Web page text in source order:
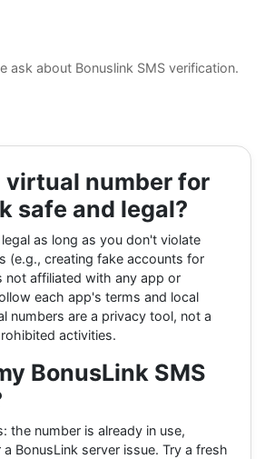
ask about Bonuslink SMS verification.
virtual number for
safe and legal?
as long as you don't violate
(e.g., creating fake accounts for
not affiliated with any app or
each app's terms and local
numbers are a privacy tool, not a
activities.
BonusLink SMS
the number is already in use,
BonusLink server issue. Try a fresh